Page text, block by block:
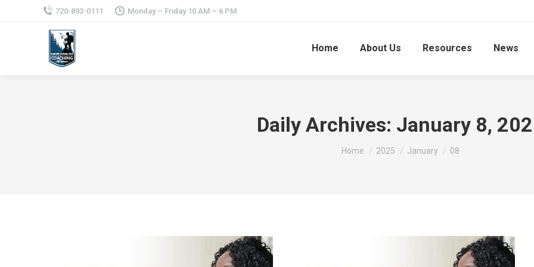
720-893-0111 Monday – Friday 10 AM – 6 PM
Home About Us Resources News
Daily Archives: January 8,
You are here:
Home 2025 January 08